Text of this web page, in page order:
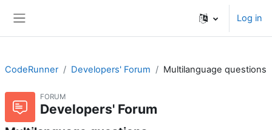
Log in
CodeRunner Developers' Forum Multilanguage questions
FORUM
Developers' Forum